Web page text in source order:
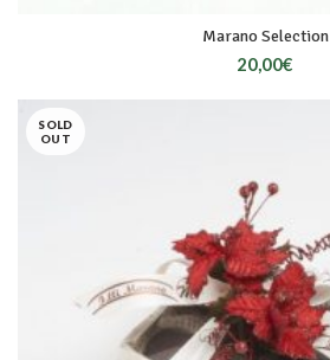
Marano Selection
20,00€
SOLD
OUT